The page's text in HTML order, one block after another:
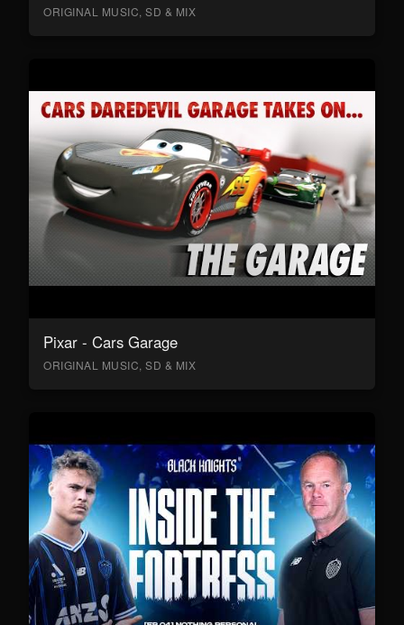
ORIGINAL MUSIC, SD & MIX
Pixar - Cars Garage
ORIGINAL MUSIC, SD & MIX